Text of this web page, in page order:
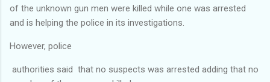
of the unknown gun men were killed while one was arrested
and is helping the police in its investigations.
However, police
authorities said that no suspects was arrested adding that no